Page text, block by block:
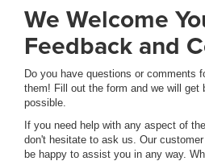
We Welcome
Feedback and
Do you have questions or comments
them! Fill out the form and we will get
possible.
If you need help with any aspect of
don't hesitate to ask us. Our
be happy to assist you in any way.